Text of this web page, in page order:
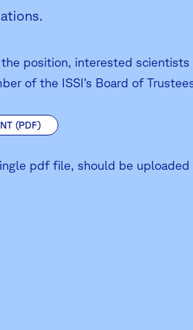
position, interested
of the ISSI’s Board of
(PDF)
pdf file, should be